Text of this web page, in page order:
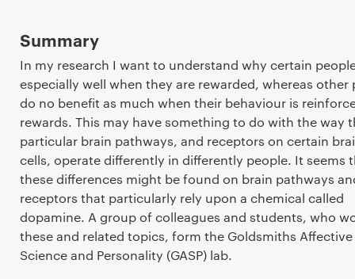
Summary
In my research I want to understand why certain
especially well when they are rewarded, whereas other
do no benefit as much when their behaviour is
rewards. This may have something to do with the way
particular brain pathways, and receptors on certain
cells, operate differently in differently people. It seems
these differences might be found on brain pathways
receptors that particularly rely upon a chemical called
dopamine. A group of colleagues and students, who
these and related topics, form the Goldsmiths Affective
Science and Personality (GASP) lab.